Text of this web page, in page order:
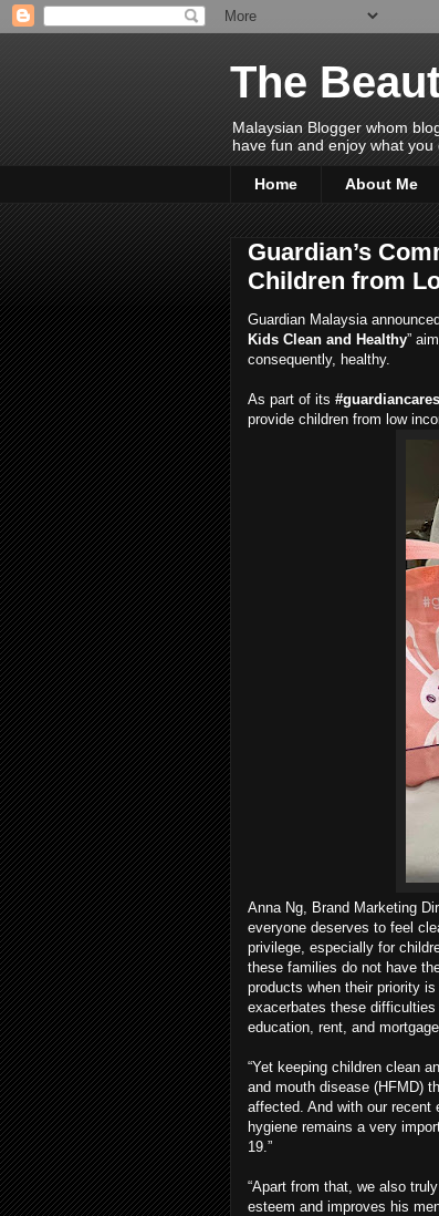
The
Malaysian Blogger whom
have fun and enjoy what you
Home About Me
Guardian’s
Children from
Guardian Malaysia
Kids Clean and Healthy”
consequently, healthy.
As part of its
provide children from low
Anna Ng, Brand Marketing
everyone deserves to feel
privilege, especially for
these families do not have
products when their priority
exacerbates these
education, rent, and
“Yet keeping children clean
and mouth disease (HFMD)
affected. And with our recent
hygiene remains a very
19.”
“Apart from that, we also
esteem and improves his